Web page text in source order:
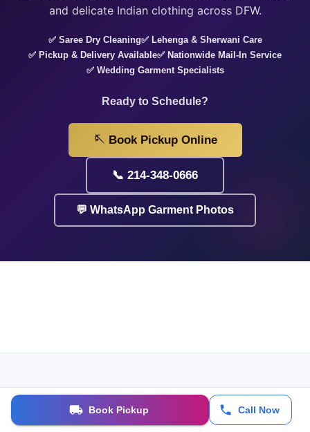
and delicate Indian clothing across DFW.
✅ Saree Dry Cleaning✅ Lehenga & Sherwani Care
✅ Pickup & Delivery Available✅ Nationwide Mail-In Service
✅ Wedding Garment Specialists
Ready to Schedule?
🪡 Book Pickup Online
📞 214-348-0666
💬 WhatsApp Garment Photos
Book Pickup Call Now